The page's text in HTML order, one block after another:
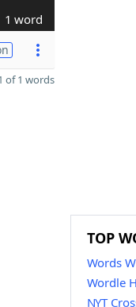
1 word
of 1 words
TOP
Words
Wordle
NYT